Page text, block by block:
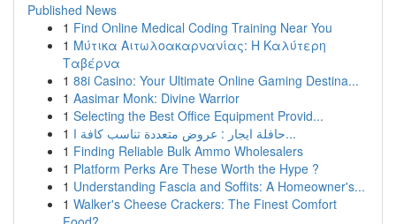
Published News
1 Find Online Medical Coding Training Near You
1 Μύτικα Αιτωλοακαρνανίας: Η Καλύτερη
Ταβέρνα
1 88i Casino: Your Ultimate Online Gaming Destina...
1 Aasimar Monk: Divine Warrior
1 Selecting the Best Office Equipment Provid...
1
حافلة ايجار : عروض متعددة تناسب كافة ا...
1 Finding Reliable Bulk Ammo Wholesalers
1 Platform Perks Are These Worth the Hype ?
1 Understanding Fascia and Soffits: A Homeowner's...
1 Walker's Cheese Crackers: The Finest Comfort